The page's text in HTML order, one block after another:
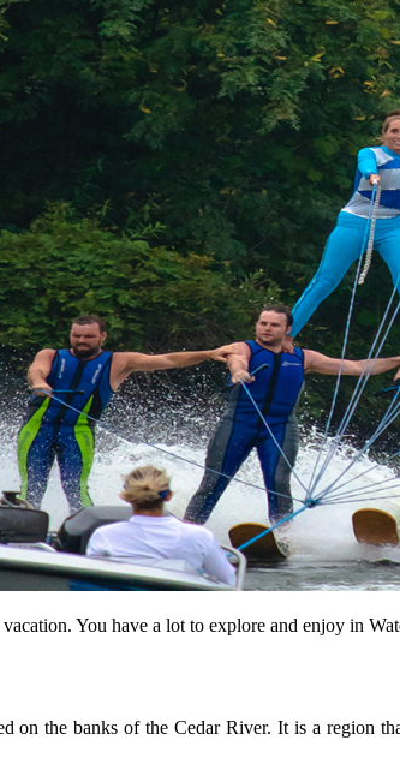
You have a lot to explore and enjoy in
on the banks of the Cedar River. It is a region